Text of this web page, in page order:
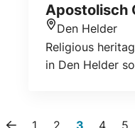
be broken. Or
you want to
luxury High
enjoying the
outing.
Apostolisch
Den Helder
Religious
in Den Helder
1 2 3 4 5